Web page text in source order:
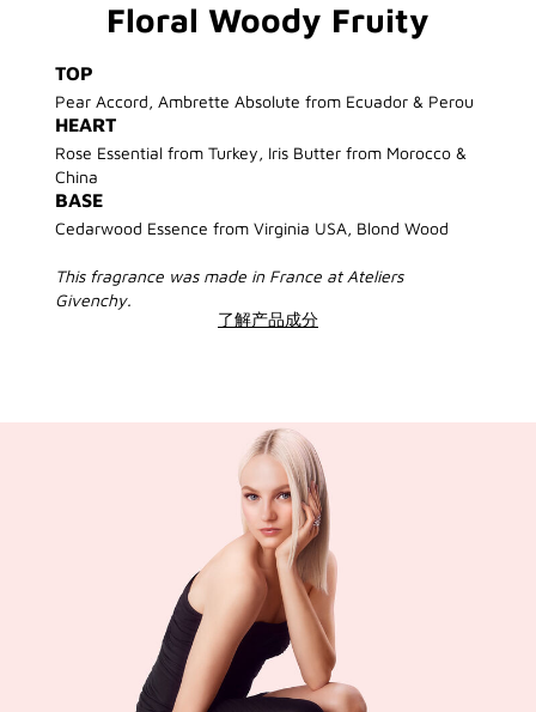
Floral Woody Fruity
TOP
Pear Accord, Ambrette Absolute from Ecuador & Perou
HEART
Rose Essential from Turkey, Iris Butter from Morocco &
China
BASE
Cedarwood Essence from Virginia USA, Blond Wood
This fragrance was made in France at Ateliers
Givenchy.
了解产品成分